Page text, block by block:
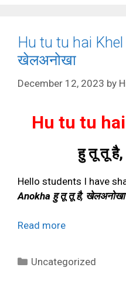
Hu tu tu hai
खेलअनोखा
December 12, 2023 by
Hu tu tu
हु तू तू है,
Hello students I have
Anokha हु तू तू है,
Read more
Categories
Uncategorized